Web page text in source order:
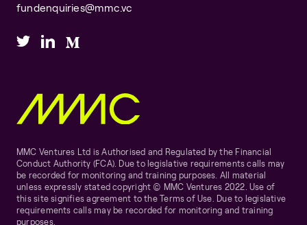
fundenquiries@mmc.vc
MMC Ventures Ltd is Authorised and Regulated by the Financial
Conduct Authority (FCA). Due to legislative requirements calls may
be recorded for monitoring and training purposes. All material
unless expressly stated copyright © MMC Ventures 2022. Use of
this site signifies agreement to the Terms of Use. Due to legislative
requirements calls may be recorded for monitoring and training
purposes.